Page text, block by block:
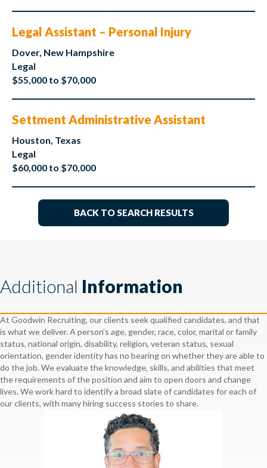
Legal Assistant – Personal Injury
Dover, New Hampshire
Legal
$55,000 to $70,000
Settment Administrative Assistant
Houston, Texas
Legal
$60,000 to $70,000
BACK TO SEARCH RESULTS
Additional Information
At Goodwin Recruiting, our clients seek qualified candidates, and that
is what we deliver. A person’s age, gender, race, color, marital or family
status, national origin, disability, religion, veteran status, sexual
orientation, gender identity has no bearing on whether they are able to
do the job. We evaluate the knowledge, skills, and abilities that meet
the requirements of the position and aim to open doors and change
lives. We work hard to identify a broad slate of candidates for each of
our clients, with many hiring success stories to share.